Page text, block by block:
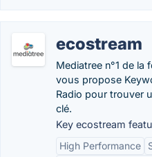
ecostream
Mediatree n°1 de la
vous propose
Radio pour trouver
clé.
Key ecostream
High Performance